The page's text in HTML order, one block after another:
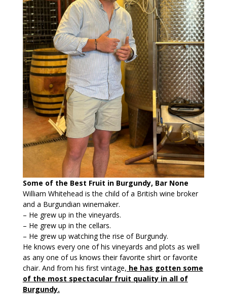
Some of the Best Fruit in Burgundy, Bar None
William Whitehead is the child of a British wine broker
and a Burgundian winemaker.
– He grew up in the vineyards.
– He grew up in the cellars.
– He grew up watching the rise of Burgundy.
He knows every one of his vineyards and plots as well
as any one of us knows their favorite shirt or favorite
chair. And from his first vintage, he has gotten some
of the most spectacular fruit quality in all of
Burgundy.